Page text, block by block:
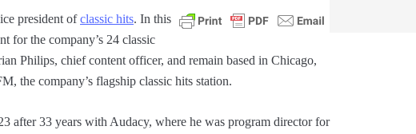
president ofclassic hits. In this
for the company’s 24 classic
Philips, chief content officer, and remain based in Chicago,
the company’s flagship classic hits station.
after 33 years with Audacy, where he was program director for